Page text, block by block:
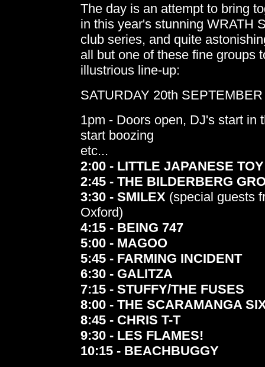
The day is an attempt to bring
in this year's stunning WRATH
club series, and quite
all but one of these fine groups
illustrious line-up:
SATURDAY 20th
1pm - Doors open, DJ's start in
start boozing
etc...
2:00 - LITTLE JAPANESE TOY
2:45 - THE BILDERBERG
3:30 - SMILEX (special guests
Oxford)
4:15 - BEING 747
5:00 - MAGOO
5:45 - FARMING INCIDENT
6:30 - GALITZA
7:15 - STUFFY/THE FUSES
8:00 - THE SCARAMANGA
8:45 - CHRIS T-T
9:30 - LES FLAMES!
10:15 - BEACHBUGGY